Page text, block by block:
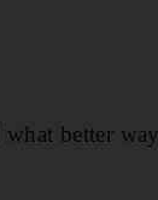
better